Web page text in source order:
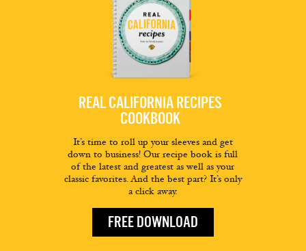
REAL CALIFORNIA RECIPES
COOKBOOK
It’s time to roll up your sleeves and get
down to business! Our recipe book is full
of the latest and greatest as well as your
classic favorites. And the best part? It’s only
a click away.
FREE DOWNLOAD